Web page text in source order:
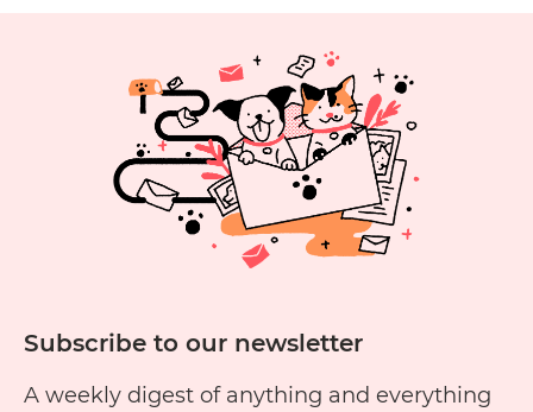
Subscribe to our newsletter
A weekly digest of anything and everything